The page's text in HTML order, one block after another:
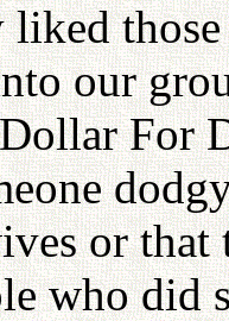
liked
our
For
or that
who did